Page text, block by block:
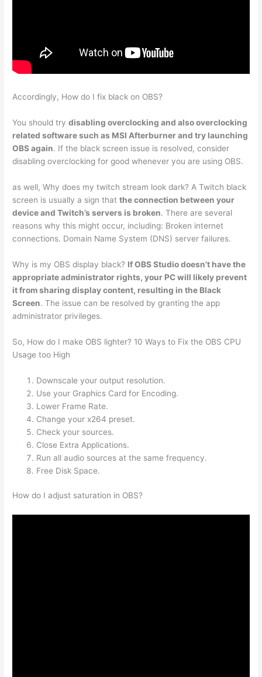
Accordingly, How do I fix black on OBS?
You should trydisabling overclocking and also overclocking
related software such as MSI Afterburner and try launching
OBS again. If the black screen issue is resolved, consider
disabling overclocking for good whenever you are using OBS.
as well, Why does my twitch stream look dark? A Twitch black
screen is usually a sign thatthe connection between your
device and Twitch’s servers is broken. There are several
reasons why this might occur, including: Broken internet
connections. Domain Name System (DNS) server failures.
Why is my OBS display black? If OBS Studio doesn’t have the
appropriate administrator rights, your PC will likely prevent
it from sharing display content, resulting in the Black
Screen. The issue can be resolved by granting the app
administrator privileges.
So, How do I make OBS lighter? 10 Ways to Fix the OBS CPU
Usage too High
Downscale your output resolution.
Use your Graphics Card for Encoding.
Lower Frame Rate.
Change your x264 preset.
Check your sources.
Close Extra Applications.
Run all audio sources at the same frequency.
Free Disk Space.
How do I adjust saturation in OBS?